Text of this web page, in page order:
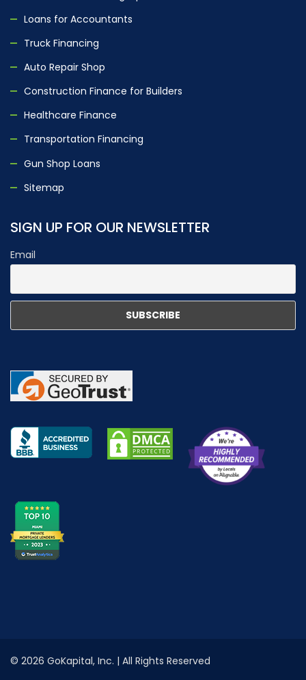
Loans for Accountants
Truck Financing
Auto Repair Shop
Construction Finance for Builders
Healthcare Finance
Transportation Financing
Gun Shop Loans
Sitemap
SIGN UP FOR OUR NEWSLETTER
Email
© 2026 GoKapital, Inc. | All Rights Reserved